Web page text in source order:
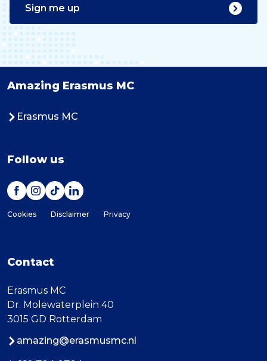
Sign me up
Amazing Erasmus MC
Erasmus MC
Follow us
Cookies Disclaimer Privacy
Contact
Erasmus MC
Dr. Molewaterplein 40
3015 GD Rotterdam
amazing@erasmusmc.nl